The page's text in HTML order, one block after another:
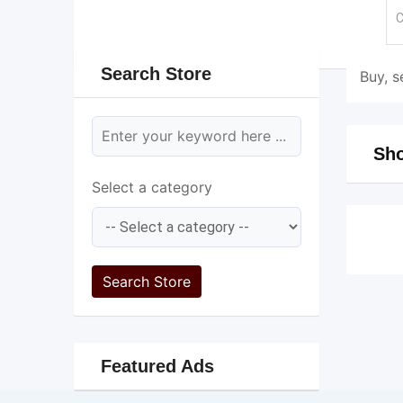
Search Store
Select a category
Search Store
Featured Ads
Buy,